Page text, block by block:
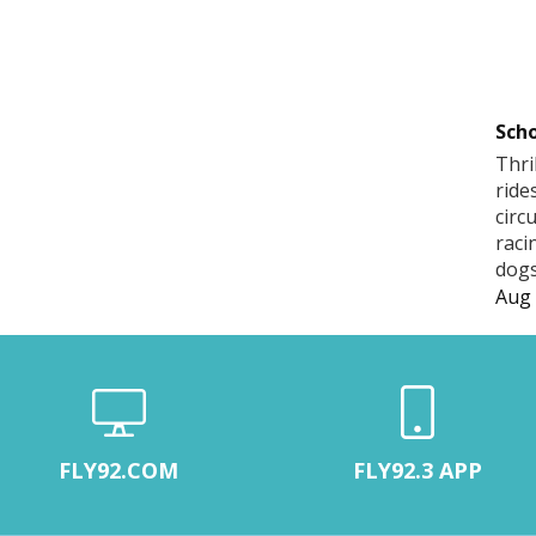
Aug
FLY92.COM FLY92.3 APP